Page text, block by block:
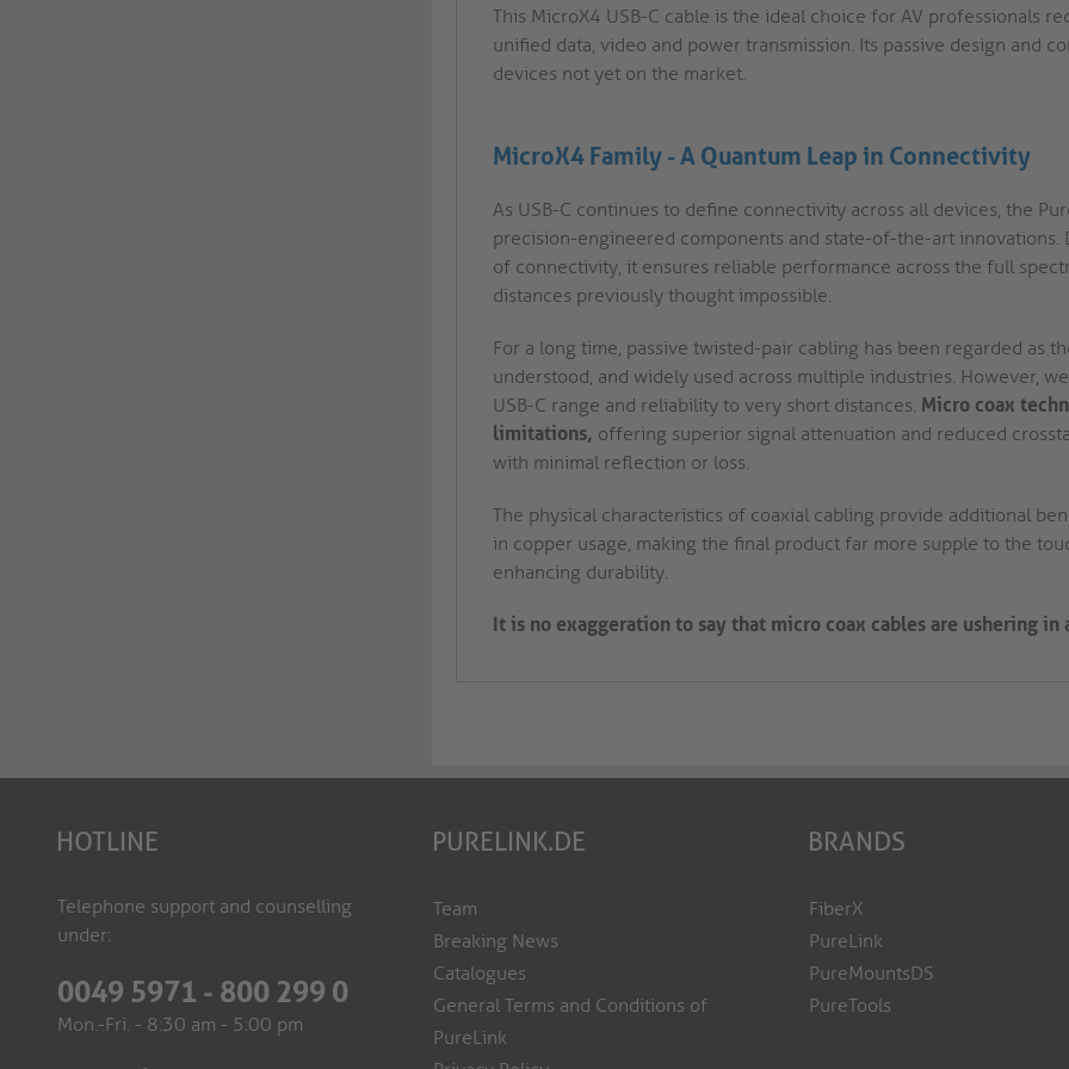
This MicroX4 USB-C cable is the ideal choice for AV professionals
unified data, video and power transmission. Its passive design and
devices not yet on the market.
MicroX4 Family - A Quantum Leap in Connectivity
As USB-C continues to define connectivity across all devices, the
precision-engineered components and state-of-the-art innovations.
of connectivity, it ensures reliable performance across the full
distances previously thought impossible.
For a long time, passive twisted-pair cabling has been regarded as
understood, and widely used across multiple industries. However,
USB-C range and reliability to very short dist ances. Micro coax
limitations, offering superior signal attenuation and reduced
with minimal reflection or loss.
The physical characteristics of coaxial cabling provide additional
in copper usage, making the final product far more supple to the
enhancing durability.
It is no exaggeration to say that micro coax cables are ushering
HOTLINE
Telephone support and counselling
under:
0049 5971 - 800 299 0
Mon.-Fri. - 8:30 am - 5:00 pm
PURELINK.DE
Team
Breaking News
Catalogues
General Terms and Conditions of
PureLink
BRANDS
FiberX
PureLink
PureMountsDS
PureTools